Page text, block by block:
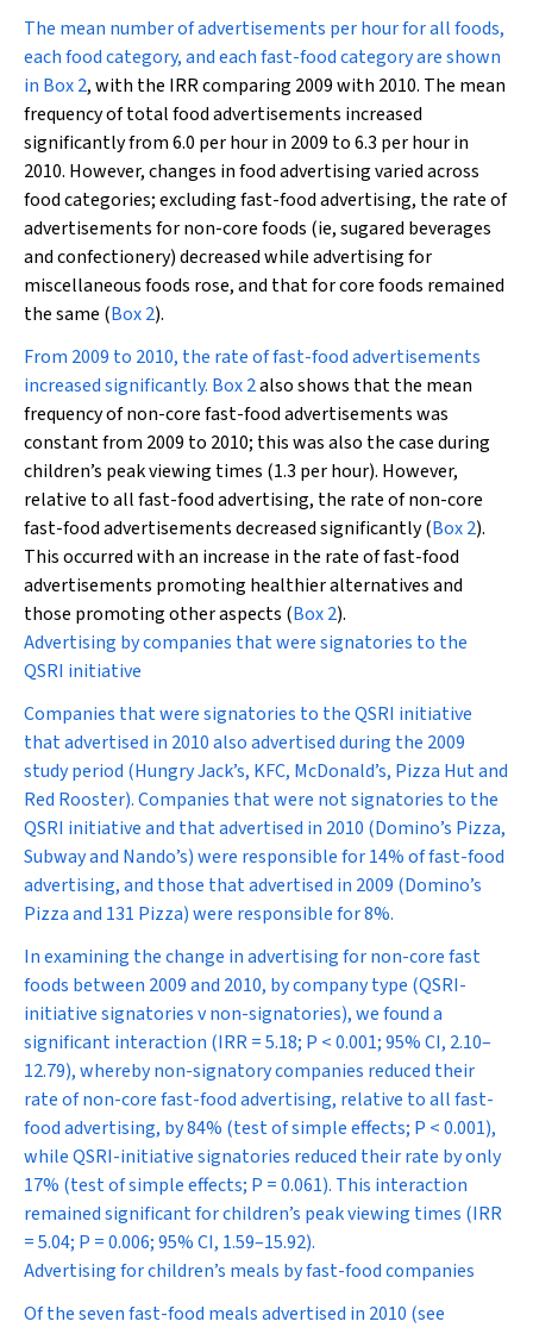
The mean number of advertisements per hour for all foods,
each food category, and each fast-food category are shown
in Box 2, with the IRR comparing 2009 with 2010. The mean
frequency of total food advertisements increased
significantly from 6.0 per hour in 2009 to 6.3 per hour in
2010. However, changes in food advertising varied across
food categories; excluding fast-food advertising, the rate of
advertisements for non-core foods (ie, sugared beverages
and confectionery) decreased while advertising for
miscellaneous foods rose, and that for core foods remained
the same (Box 2).
From 2009 to 2010, the rate of fast-food advertisements
increased significantly. Box 2also shows that the mean
frequency of non-core fast-food advertisements was
constant from 2009 to 2010; this was also the case during
children’s peak viewing times (1.3 per hour). However,
relative to all fast-food advertising, the rate of non-core
fast-food advertisements decreased significantly (Box 2).
This occurred with an increase in the rate of fast-food
advertisements promoting healthier alternatives and
those promoting other aspects (Box 2).
Advertising by companies that were signatories to the
QSRI initiative
Companies that were signatories to the QSRI initiative
that advertised in 2010 also advertised during the 2009
study period (Hungry Jack’s, KFC, McDonald’s, Pizza Hut and
Red Rooster). Companies that were not signatories to the
QSRI initiative and that advertised in 2010 (Domino’s Pizza,
Subway and Nando’s) were responsible for 14% of fast-food
advertising, and those that advertised in 2009 (Domino’s
Pizza and 131 Pizza) were responsible for 8%.
In examining the change in advertising for non-core fast
foods between 2009 and 2010, by company type (QSRI-
initiative signatories v non-signatories), we found a
significant interaction (IRR = 5.18; P < 0.001; 95% CI, 2.10–
12.79), whereby non-signatory companies reduced their
rate of non-core fast-food advertising, relative to all fast-
food advertising, by 84% (test of simple effects; P < 0.001),
while QSRI-initiative signatories reduced their rate by only
17% (test of simple effects; P = 0.061). This interaction
remained significant for children’s peak viewing times (IRR
= 5.04; P = 0.006; 95% CI, 1.59–15.92).
Advertising for children’s meals by fast-food companies
Of the seven fast-food meals advertised in 2010 (see